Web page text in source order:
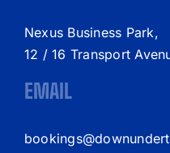
Nexus Business Park,
12 / 16 Transport
EMAIL